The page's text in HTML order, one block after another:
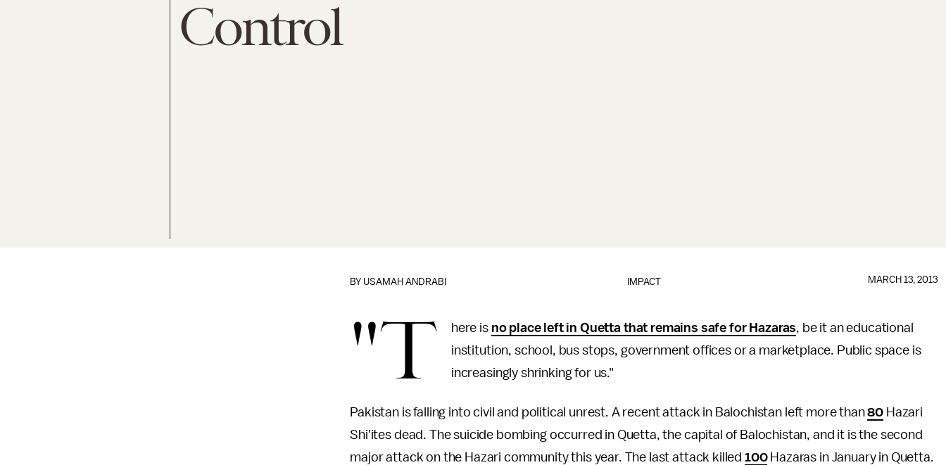
Control
IMPACT
BY USAMAH ANDRABI MARCH 13, 2013
"T here is no place left in Quetta that remains safe for Hazaras, be it an educational
institution, school, bus stops, government offices or a marketplace. Public space is
increasingly shrinking for us."
Pakistan is falling into civil and political unrest. A recent attack in Balochistan left more than80 Hazari
Shi'ites dead. The suicide bombing occurred in Quetta, the capital of Balochistan, and it is the second
major attack on the Hazari community this year. The last attack killed 100Hazaras in January in Quetta.